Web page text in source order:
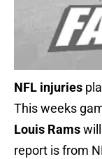
NFL injuries
This weeks
Louis Rams
report is from